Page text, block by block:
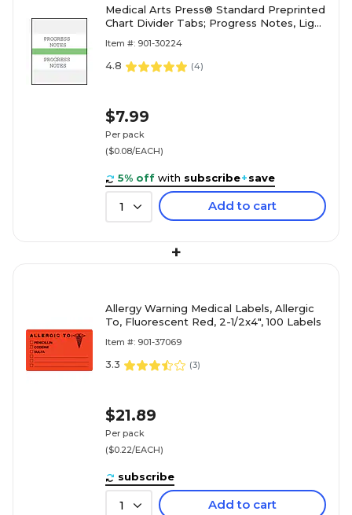
Medical Arts Press® Standard Preprinted
Chart Divider Tabs; Progress Notes, Light
Item #: 901-30224
4.8 (4)
$7.99
Per pack
($0.08/EACH)
5% off with subscribe+save
1 Add to cart
+
Allergy Warning Medical Labels, Allergic
To, Fluorescent Red, 2-1/2x4", 100 Labels
Item #: 901-37069
3.3 (3)
$21.89
Per pack
($0.22/EACH)
subscribe
1 Add to cart